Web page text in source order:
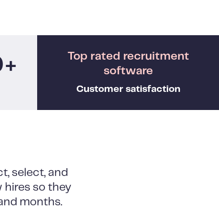
Top rated recruitment
software
Customer satisfaction
select, and
hires so they
months.